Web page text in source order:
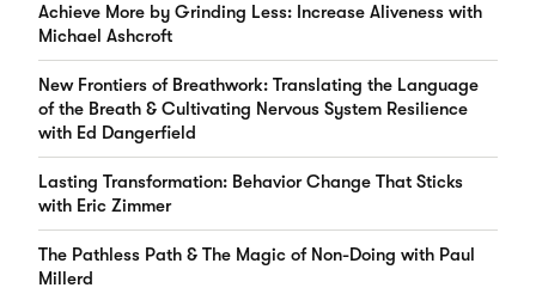
Achieve More by Grinding Less: Increase Aliveness with
Michael Ashcroft
New Frontiers of Breathwork: Translating the Language
of the Breath & Cultivating Nervous System Resilience
with Ed Dangerfield
Lasting Transformation: Behavior Change That Sticks
with Eric Zimmer
The Pathless Path & The Magic of Non-Doing with Paul
Millerd